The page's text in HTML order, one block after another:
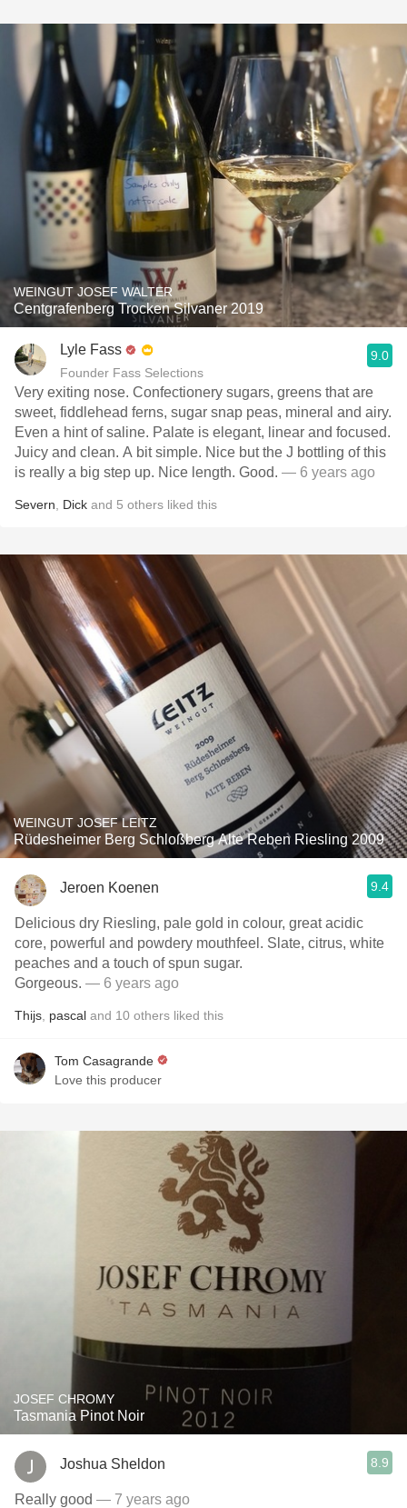
WEINGUT JOSEF WALTER
Centgrafenberg Trocken Silvaner 2019
Lyle Fass
Founder Fass Selections
9.0
Very exiting nose. Confectionery sugars, greens that are
sweet, fiddlehead ferns, sugar snap peas, mineral and airy.
Even a hint of saline. Palate is elegant, linear and focused.
Juicy and clean. A bit simple. Nice but the J bottling of this
is really a big step up. Nice length. Good. — 6 years ago
Severn Dick and 5 others liked this
WEINGUT JOSEF LEITZ
Rüdesheimer Berg Schloßberg Alte Reben Riesling 2009
Jeroen Koenen 9.4
Delicious dry Riesling, pale gold in colour, great acidic
core, powerful and powdery mouthfeel. Slate, citrus, white
peaches and a touch of spun sugar.
Gorgeous. — 6 years ago
Thijs pascal and 10 others liked this
Tom Casagrande
Love this producer
JOSEF CHROMY
Tasmania Pinot Noir
Joshua Sheldon 8.9
Really good — 7 years ago